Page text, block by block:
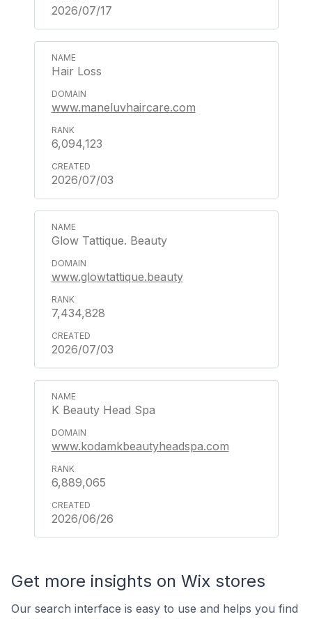
2026/07/17
Hair Loss
www.maneluvhaircare.com
6,094,123
2026/07/03
Glow Tattique. Beauty
www.glowtattique.beauty
7,434,828
2026/07/03
K Beauty Head Spa
www.kodamkbeautyheadspa.com
6,889,065
2026/06/26
Get more insights on Wix stores
Our search interface is easy to use and helps you find